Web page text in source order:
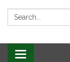
Search:
Toggle